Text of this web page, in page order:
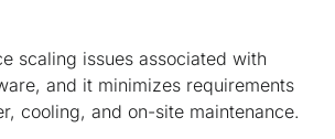
scaling issues associated with
and it minimizes requirements
cooling, and on-site maintenance.